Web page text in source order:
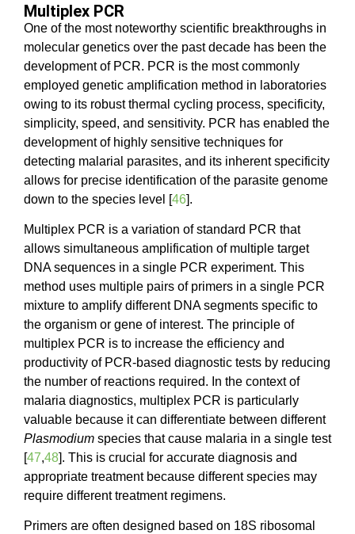
Multiplex PCR
One of the most noteworthy scientific breakthroughs in
molecular genetics over the past decade has been the
development of PCR. PCR is the most commonly
employed genetic amplification method in laboratories
owing to its robust thermal cycling process, specificity,
simplicity, speed, and sensitivity. PCR has enabled the
development of highly sensitive techniques for
detecting malarial parasites, and its inherent specificity
allows for precise identification of the parasite genome
down to the species level [46].
Multiplex PCR is a variation of standard PCR that
allows simultaneous amplification of multiple target
DNA sequences in a single PCR experiment. This
method uses multiple pairs of primers in a single PCR
mixture to amplify different DNA segments specific to
the organism or gene of interest. The principle of
multiplex PCR is to increase the efficiency and
productivity of PCR-based diagnostic tests by reducing
the number of reactions required. In the context of
malaria diagnostics, multiplex PCR is particularly
valuable because it can differentiate between different
Plasmodium species that cause malaria in a single test
[47,48]. This is crucial for accurate diagnosis and
appropriate treatment because different species may
require different treatment regimens.
Primers are often designed based on 18S ribosomal